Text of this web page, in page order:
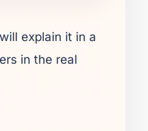
explain it in a
in the real